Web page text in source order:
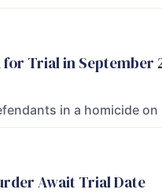
Trial in September
in a homicide on
Await Trial Date